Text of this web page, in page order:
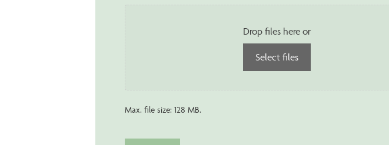
Drop files here or
Select files
Max. file size: 128 MB.